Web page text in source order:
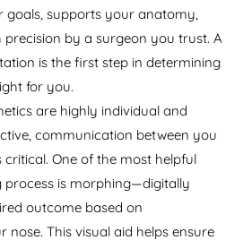
goals, supports your anatomy,
precision by a surgeon you trust. A
is the first step in determining
for you.
are highly individual and
communication between you
One of the most helpful
process is morphing—digitally
outcome based on
This visual aid helps ensure